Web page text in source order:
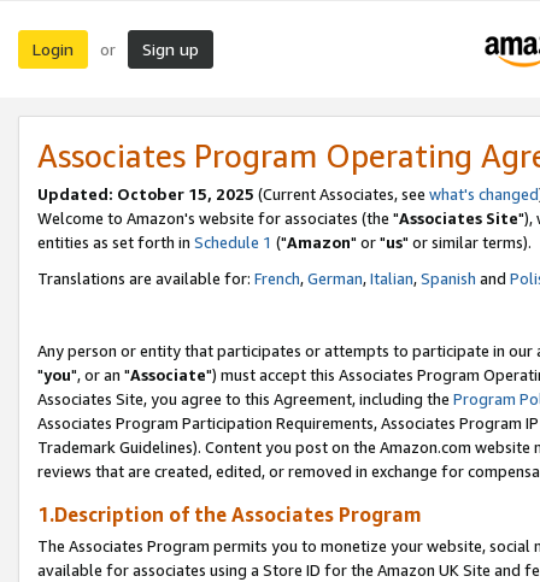
Login or Sign up
Associates Program Operating
Updated: October 15, 2025 (Current Associates, see what's changed
Welcome to Amazon's website for associates (the "Associates Site"),
entities as set forth in Schedule 1 ("Amazon" or "us" or similar terms).
Translations are available for: French,German,Italian,Spanish and
Any person or entity that participates or attempts to participate in our
"you", or an "Associate") must accept this Associates Program
Associates Site, you agree to this Agreement, including the Program
Associates Program Participation Requirements, Associates Program
Trademark Guidelines). Content you post on the Amazon.com
reviews that are created, edited, or removed in exchange for
1.Description of the Associates Program
The Associates Program permits you to monetize your website,
available for associates using a Store ID for the Amazon UK Site and